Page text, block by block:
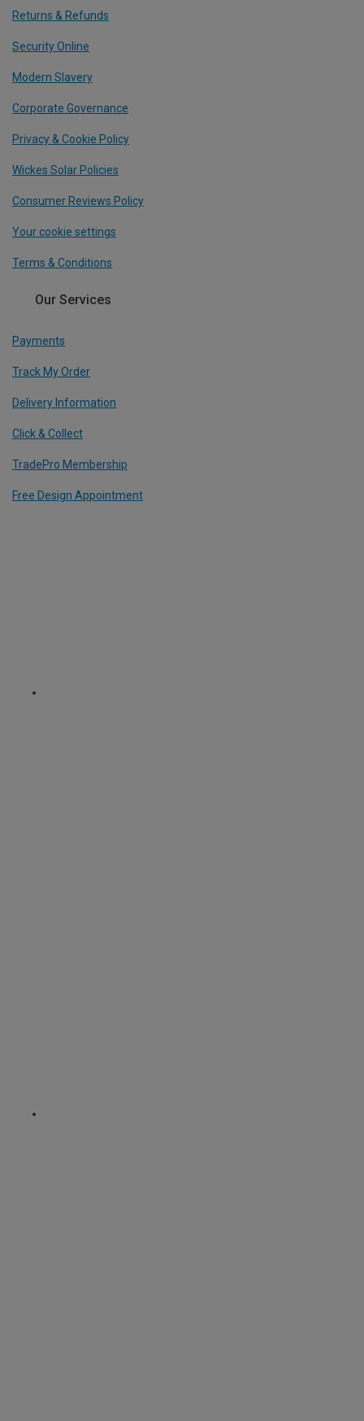
Returns & Refunds
Security Online
Modern Slavery
Corporate Governance
Privacy & Cookie Policy
Wickes Solar Policies
Consumer Reviews Policy
Your cookie settings
Terms & Conditions
Our Services
Payments
Track My Order
Delivery Information
Click & Collect
TradePro Membership
Free Design Appointment